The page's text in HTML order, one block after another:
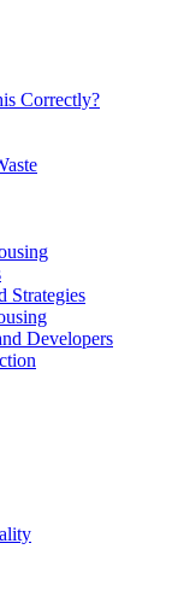
Correctly?
Strategies
Developers